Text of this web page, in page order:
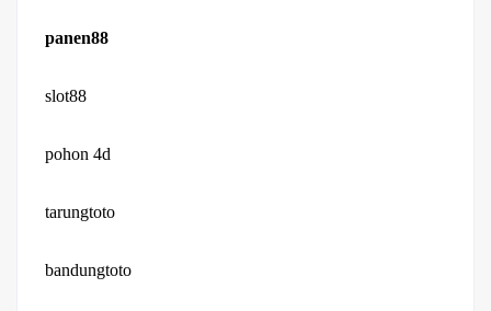
panen88
slot88
pohon 4d
tarungtoto
bandungtoto